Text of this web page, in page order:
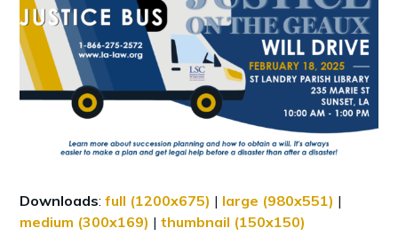
Downloads:full (1200x675) | large (980x551) |
medium (300x169) |thumbnail (150x150)